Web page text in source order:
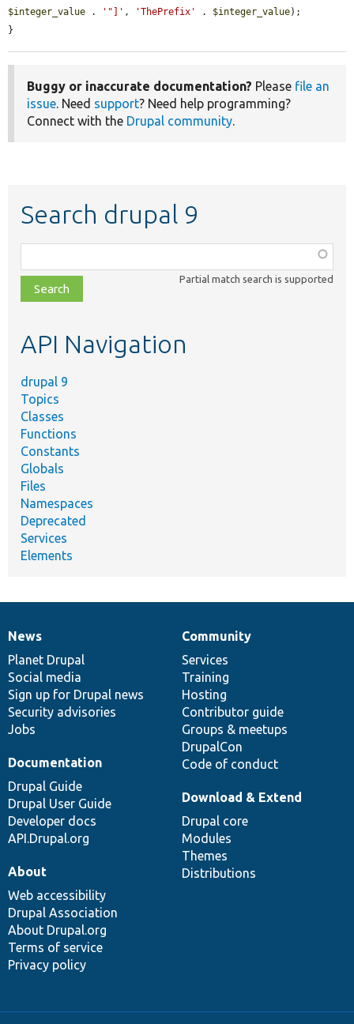
$integer_value . '"]' , 'ThePrefix' . $integer_value);
}
Buggy or inaccurate documentation? Please file an
issue. Need support? Need help programming?
Connect with the Drupal community.
Search drupal 9
class,
file,
topic,
Partial match search is supported
API Navigation
drupal 9
Topics
Classes
Functions
Constants
Globals
Files
Namespaces
Deprecated
Services
Elements
News
items
News
Planet Drupal
Social media
Sign up for Drupal news
Security advisories
Jobs
Our
community
Community
Services
Training
Hosting
Contributor guide
Groups & meetups
DrupalCon
Code of conduct
Documentation
Documentation
Drupal Guide
Drupal User Guide
Developer docs
API.Drupal.org
Drupal
code
base
Download & Extend
Drupal core
Modules
Themes
Distributions
Governance
of
community
About
Web accessibility
Drupal Association
About Drupal.org
Terms of service
Privacy policy